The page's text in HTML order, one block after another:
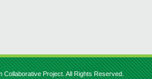
Collaborative Project. All Rights Reserved.